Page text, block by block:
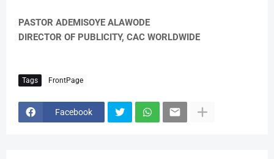
PASTOR ADEMISOYE ALAWODE
DIRECTOR OF PUBLICITY, CAC WORLDWIDE
Tags FrontPage
Facebook